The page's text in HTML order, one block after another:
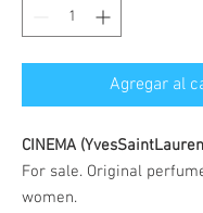
Agregar al
CINEMA
For sale. Original
women.